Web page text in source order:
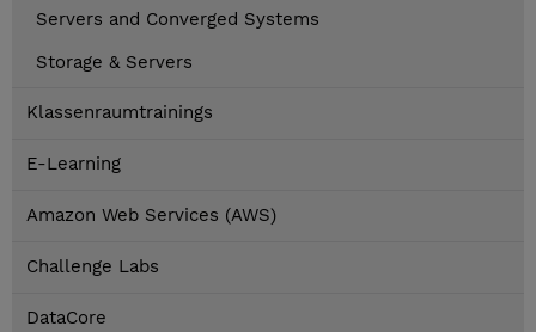
Servers and Converged Systems
Storage & Servers
Klassenraumtrainings
E-Learning
Amazon Web Services (AWS)
Challenge Labs
DataCore